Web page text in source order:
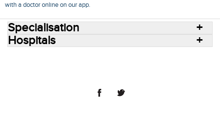
with a doctor online on our app.
Specialisation
Hospitals